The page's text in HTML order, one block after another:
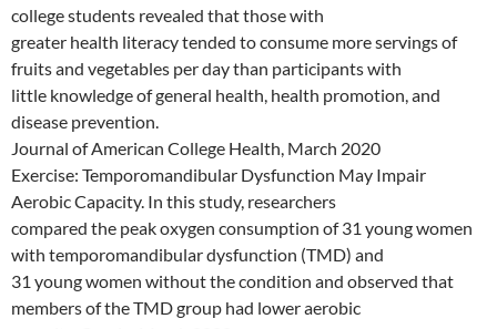
college students revealed that those with
greater health literacy tended to consume more servings of
fruits and vegetables per day than participants with
little knowledge of general health, health promotion, and
disease prevention.
Journal of American College Health, March 2020
Exercise: Temporomandibular Dysfunction May Impair
Aerobic Capacity. In this study, researchers
compared the peak oxygen consumption of 31 young women
with temporomandibular dysfunction (TMD) and
31 young women without the condition and observed that
members of the TMD group had lower aerobic